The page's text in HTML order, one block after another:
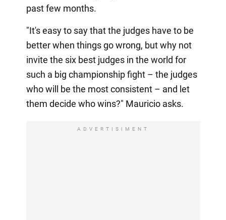
past few months.
"It's easy to say that the judges have to be
better when things go wrong, but why not
invite the six best judges in the world for
such a big championship fight – the judges
who will be the most consistent – and let
them decide who wins?" Mauricio asks.
ADVERTISIMENT